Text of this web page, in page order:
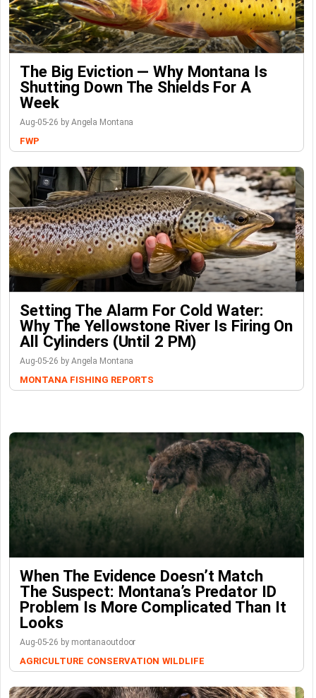
The Big Eviction — Why Montana Is
Shutting Down The Shields For A
Week
Aug-05-26 by Angela Montana
FWP
Setting The Alarm For Cold Water:
Why The Yellowstone River Is Firing On
All Cylinders (Until 2 PM)
Aug-05-26 by Angela Montana
MONTANA FISHING REPORTS
When The Evidence Doesn’t Match
The Suspect: Montana’s Predator ID
Problem Is More Complicated Than It
Looks
Aug-05-26 by montanaoutdoor
AGRICULTURE CONSERVATION WILDLIFE